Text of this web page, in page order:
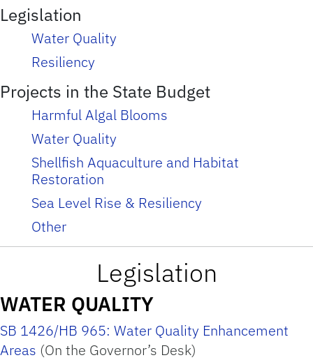
Legislation
Water Quality
Resiliency
Projects in the State Budget
Harmful Algal Blooms
Water Quality
Shellfish Aquaculture and Habitat
Restoration
Sea Level Rise & Resiliency
Other
Legislation
WATER QUALITY
SB 1426/HB 965: Water Quality Enhancement
Areas (On the Governor’s Desk)